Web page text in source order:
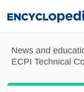
content
News and
ECPI Technical